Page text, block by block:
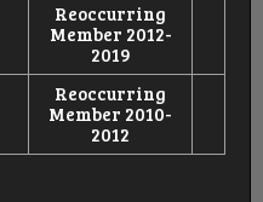
Reoccurring
Member 2012-
2019
Reoccurring
Member 2010-
2012